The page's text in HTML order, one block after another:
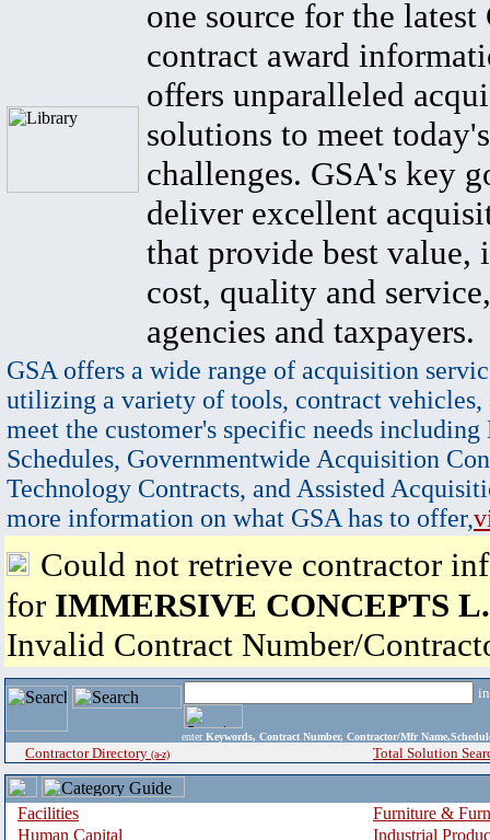
one source for the latest
contract award
offers unparalleled
solutions to meet
challenges. GSA's key
deliver excellent
that provide best value,
cost, quality and
agencies and taxpayers.
GSA offers a wide range of acquisition
utilizing a variety of tools, contract vehicles,
meet the customer's specific needs
Schedules, Governmentwide Acquisition
Technology Contracts, and Assisted
more information on what GSA has to offer,
Could not retrieve contractor
for IMMERSIVE CONCEPTS
Invalid Contract Number/
enter Keywords, Contract Number, Contractor/Mfr
Contractor Directory (a-z) Total Solution
Facilities
Furniture &
Human Capital
Industrial